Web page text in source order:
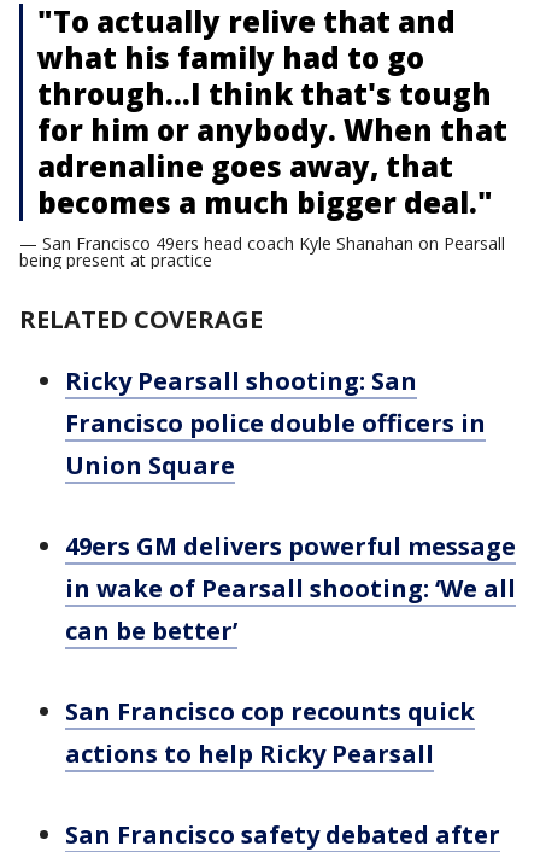
"To actually relive that and
what his family had to go
through…I think that's tough
for him or anybody. When that
adrenaline goes away, that
becomes a much bigger deal."
— San Francisco 49ers head coach Kyle Shanahan on Pearsall
being present at practice
RELATED COVERAGE
Ricky Pearsall shooting: San
Francisco police double officers in
Union Square
49ers GM delivers powerful message
in wake of Pearsall shooting: ‘We all
can be better’
San Francisco cop recounts quick
actions to help Ricky Pearsall
San Francisco safety debated after